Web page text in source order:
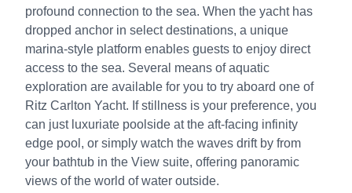
profound connection to the sea. When the yacht has
dropped anchor in select destinations, a unique
marina-style platform enables guests to enjoy direct
access to the sea. Several means of aquatic
exploration are available for you to try aboard one of
Ritz Carlton Yacht. If stillness is your preference, you
can just luxuriate poolside at the aft-facing infinity
edge pool, or simply watch the waves drift by from
your bathtub in the View suite, offering panoramic
views of the world of water outside.